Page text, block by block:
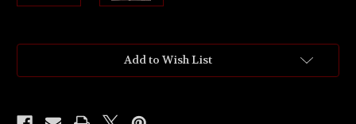
Add to Wish List